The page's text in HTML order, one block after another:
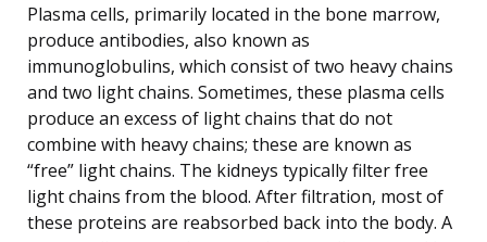
Plasma cells, primarily located in the bone marrow,
produce antibodies, also known as
immunoglobulins, which consist of two heavy chains
and two light chains. Sometimes, these plasma cells
produce an excess of light chains that do not
combine with heavy chains; these are known as
“free” light chains. The kidneys typically filter free
light chains from the blood. After filtration, most of
these proteins are reabsorbed back into the body. A